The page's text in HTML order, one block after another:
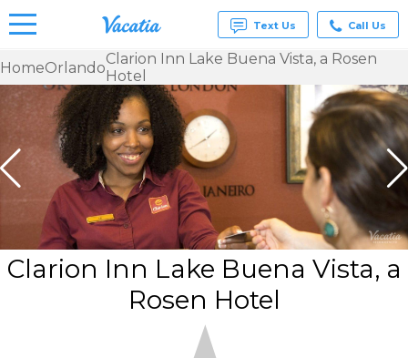
Vacation
Rentals -
Condos
& Suites
for Rent
at
Resorts |
Vacatia
Text Us Call Us
HomeOrlandoClarion Inn Lake Buena Vista, a Rosen
Hotel
Clarion Inn Lake Buena Vista, a
Rosen Hotel